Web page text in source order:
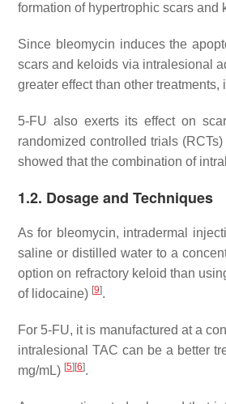
formation of hypertrophic scars and
Since bleomycin induces the
scars and keloids via intralesional
greater effect than other
5-FU also exerts its effect on
randomized controlled trials
showed that the combination of
1.2. Dosage and Techniques
As for bleomycin, intradermal
saline or distilled water to a
option on refractory keloid than
of lidocaine) [9].
For 5-FU, it is manufactured at a
intralesional TAC can be a better
mg/mL) [5] [6].